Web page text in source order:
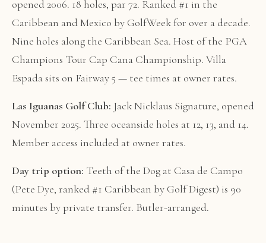
opened 2006. 18 holes, par 72. Ranked #1 in the
Caribbean and Mexico by GolfWeek for over a decade.
Nine holes along the Caribbean Sea. Host of the PGA
Champions Tour Cap Cana Championship. Villa
Espada sits on Fairway 5 — tee times at owner rates.
Las Iguanas Golf Club: Jack Nicklaus Signature, opened
November 2025. Three oceanside holes at 12, 13, and 14.
Member access included at owner rates.
Day trip option: Teeth of the Dog at Casa de Campo
(Pete Dye, ranked #1 Caribbean by Golf Digest) is 90
minutes by private transfer. Butler-arranged.